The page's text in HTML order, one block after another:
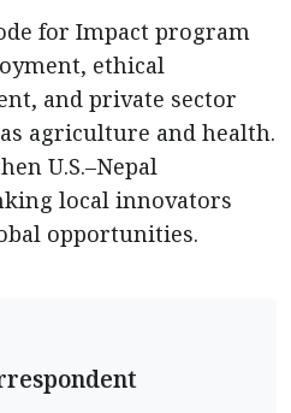
for Impact program
ethical
and private sector
agriculture and health.
U.S.–Nepal
local innovators
opportunities.